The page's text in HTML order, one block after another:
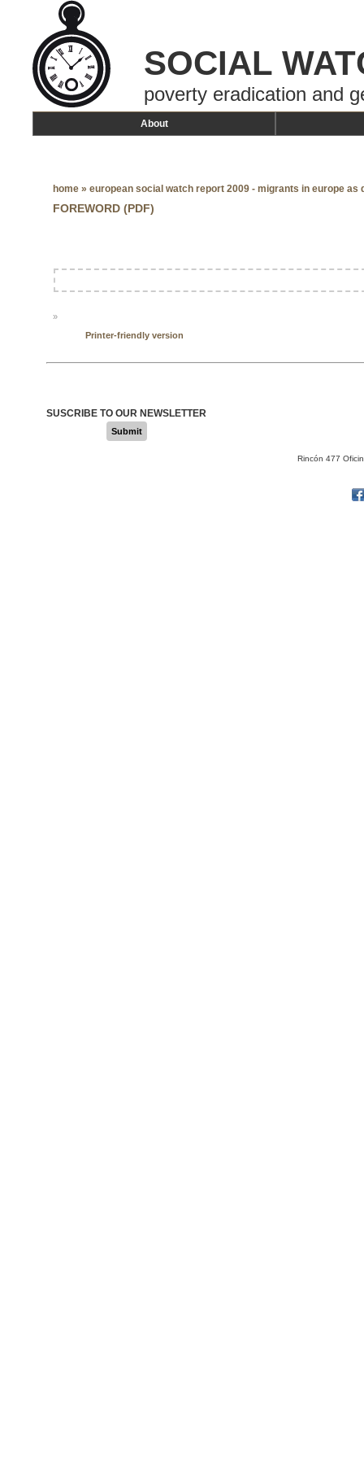
SOCIAL
poverty eradication and
About
home » european social watch report 2009 - migrants in europe as
FOREWORD (PDF)
»
Printer-friendly version
SUSCRIBE TO OUR NEWSLETTER
Submit
Rincón 477